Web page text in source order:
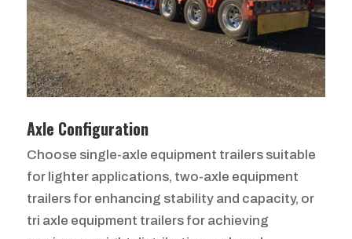
Axle Configuration
Choose single-axle equipment trailers suitable
for lighter applications, two-axle equipment
trailers for enhancing stability and capacity, or
tri axle equipment trailers for achieving